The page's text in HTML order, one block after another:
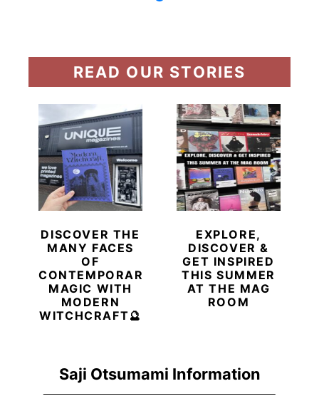
Saji Otsumami Information
READ OUR STORIES
DISCOVER THE
MANY FACES
OF
CONTEMPORARY
MAGIC WITH
MODERN
WITCHCRAFT🔮
EXPLORE,
DISCOVER &
GET INSPIRED
THIS SUMMER
AT THE MAG
ROOM